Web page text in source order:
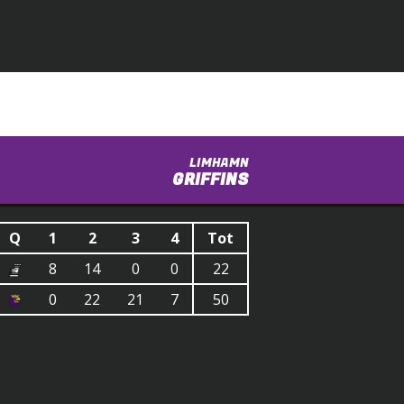
LIMHAMN
GRIFFINS
Q 1 2 3 4
Tot
8
14 0 0
22
0
22 21 7 50